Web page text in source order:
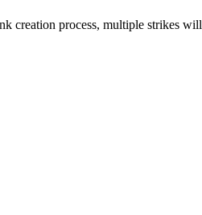
process, multiple strikes